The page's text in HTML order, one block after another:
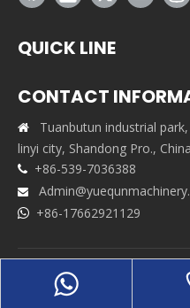
QUICK LINE
CONTACT

Tuanbutun industrial
linyi city, Shandong Pro., China
 +86-539-7036388

 +86-17662921129
Copyrights © 2021 Shandong
rights reserved. Support By